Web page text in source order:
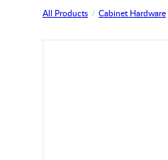
All Products Cabinet Hardware